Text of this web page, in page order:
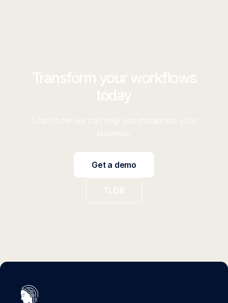
Transform your workflows
today
Learn how we can help you modernize your
business.
Get a demo
TLDR